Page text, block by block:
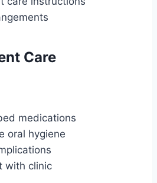
Care
medications
oral hygiene
with clinic